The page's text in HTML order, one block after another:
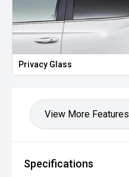
Privacy Glass
View More Features
Specifications